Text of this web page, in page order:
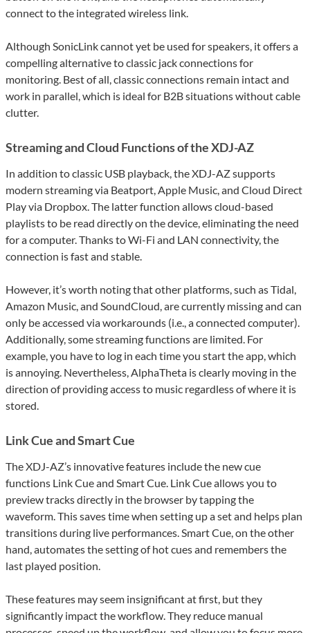
connect to the integrated wireless link.
Although SonicLink cannot yet be used for speakers, it offers a
compelling alternative to classic jack connections for
monitoring. Best of all, classic connections remain intact and
work in parallel, which is ideal for B2B situations without cable
clutter.
Streaming and Cloud Functions of the XDJ-AZ
In addition to classic USB playback, the XDJ-AZ supports
modern streaming via Beatport, Apple Music, and Cloud Direct
Play via Dropbox. The latter function allows cloud-based
playlists to be read directly on the device, eliminating the need
for a computer. Thanks to Wi-Fi and LAN connectivity, the
connection is fast and stable.
However, it’s worth noting that other platforms, such as Tidal,
Amazon Music, and SoundCloud, are currently missing and can
only be accessed via workarounds (i.e., a connected computer).
Additionally, some streaming functions are limited. For
example, you have to log in each time you start the app, which
is annoying. Nevertheless, AlphaTheta is clearly moving in the
direction of providing access to music regardless of where it is
stored.
Link Cue and Smart Cue
The XDJ-AZ’s innovative features include the new cue
functions Link Cue and Smart Cue. Link Cue allows you to
preview tracks directly in the browser by tapping the
waveform. This saves time when setting up a set and helps plan
transitions during live performances. Smart Cue, on the other
hand, automates the setting of hot cues and remembers the
last played position.
These features may seem insignificant at first, but they
significantly impact the workflow. They reduce manual